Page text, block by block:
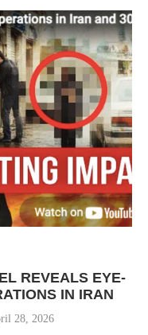
REVEALS EYE-
IN IRAN
28, 2026